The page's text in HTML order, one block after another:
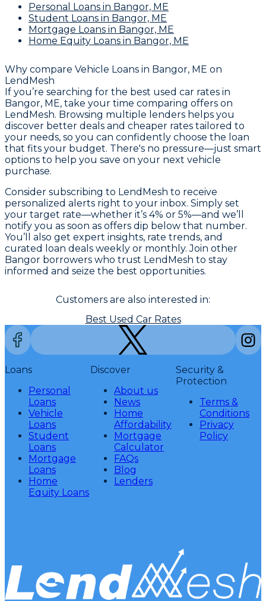
Personal Loans in Bangor, ME
Student Loans in Bangor, ME
Mortgage Loans in Bangor, ME
Home Equity Loans in Bangor, ME
Why compare Vehicle Loans in Bangor, ME on
LendMesh
If you’re searching for the best used car rates in
Bangor, ME, take your time comparing offers on
LendMesh. Browsing multiple lenders helps you
discover better deals and cheaper rates tailored to
your needs, so you can confidently choose the loan
that fits your budget. There's no pressure—just smart
options to help you save on your next vehicle
purchase.
Consider subscribing to LendMesh to receive
personalized alerts right to your inbox. Simply set
your target rate—whether it’s 4% or 5%—and we’ll
notify you as soon as offers dip below that number.
You’ll also get expert insights, rate trends, and
curated loan deals weekly or monthly. Join other
Bangor borrowers who trust LendMesh to stay
informed and seize the best opportunities.
Customers are also interested in:
Best Used Car Rates
Loans
Personal
Loans
Vehicle
Loans
Student
Loans
Mortgage
Loans
Home
Equity Loans
Discover
About us
News
Home
Affordability
Mortgage
Calculator
FAQs
Blog
Lenders
Security &
Protection
Terms &
Conditions
Privacy
Policy